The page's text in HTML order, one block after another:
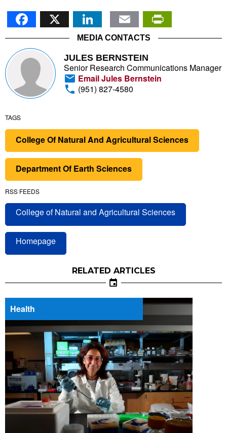
Facebook
X LinkedIn
Email
MEDIA CONTACTS
JULES BERNSTEIN
Senior Research Communications Manager
Email Jules Bernstein
(951) 827-4580
TAGS
College Of Natural And Agricultural Sciences
Department Of Earth Sciences
RSS FEEDS
College of Natural and Agricultural Sciences
Homepage
RELATED ARTICLES
Health